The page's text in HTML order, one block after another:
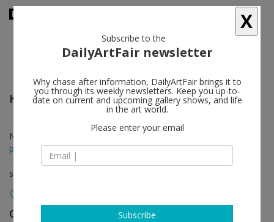
Karla Black follow
Nov 22 - Feb 25, 2017
press release
solo show
Galleria Raffaella Cortese
X
Subscribe to the
DailyArtFair newsletter
Why chase after information, DailyArtFair brings it to
you through its weekly newsletters. Keep you up-to-
date on current and upcoming gallery shows, and life
in the art world.
Please enter your email
Subscribe